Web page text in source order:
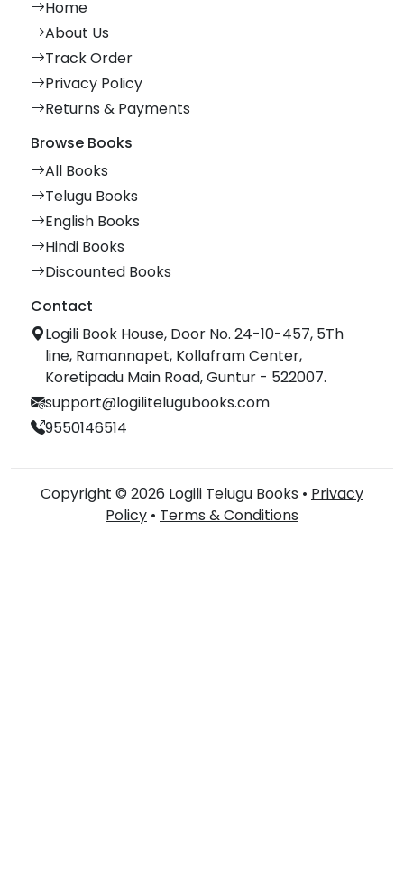
Home
About Us
Track Order
Privacy Policy
Returns & Payments
Browse Books
All Books
Telugu Books
English Books
Hindi Books
Discounted Books
Contact
Logili Book House, Door No. 24-10-457, 5Th
line, Ramannapet, Kollafram Center,
Koretipadu Main Road, Guntur - 522007.
support@logilitelugubooks.com
9550146514
Copyright © 2026 Logili Telugu Books • Privacy
Policy • Terms & Conditions